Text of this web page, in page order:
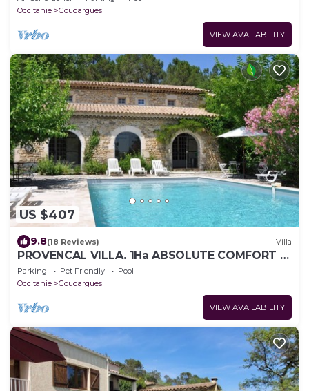
Occitanie
Goudargues
VIEW AVAILABILITY
US $407
9.8(18 Reviews) Villa
PROVENCAL VILLA. 1Ha ABSOLUTE COMFORT &
QUIETNESS. Swimming pool 10x5 WI-FI (fiber)
Parking Pet Friendly
Pool
Occitanie
Goudargues
VIEW AVAILABILITY